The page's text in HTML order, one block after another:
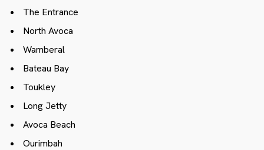
The Entrance
North Avoca
Wamberal
Bateau Bay
Toukley
Long Jetty
Avoca Beach
Ourimbah